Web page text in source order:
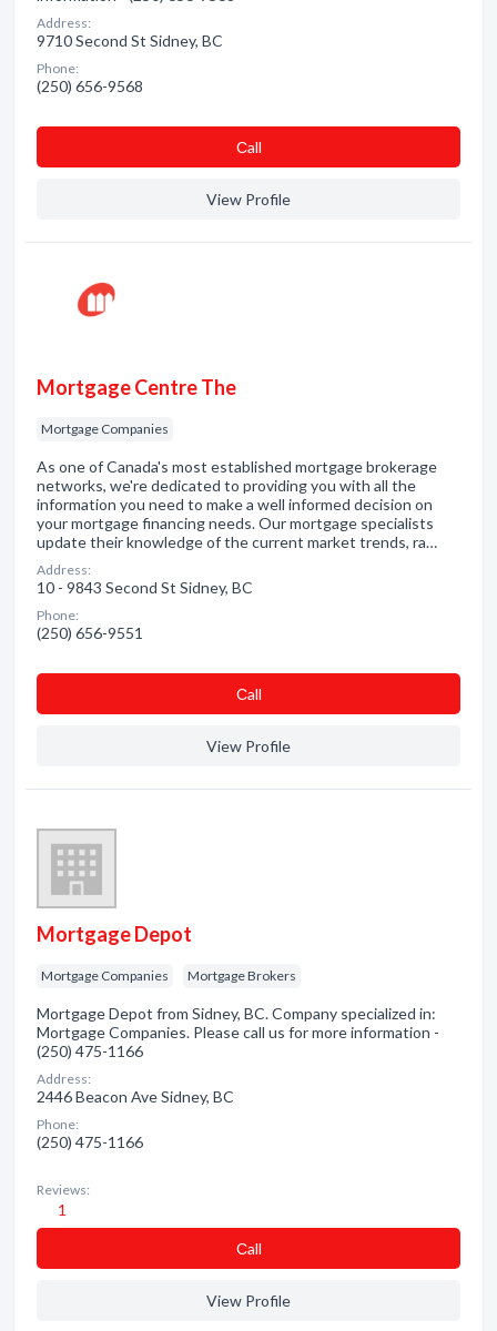
Address:
9710 Second St Sidney, BC
Phone:
(250) 656-9568
Сall
View Profile
Mortgage Centre The
Mortgage Companies
As one of Canada's most established mortgage brokerage
networks, we're dedicated to providing you with all the
information you need to make a well informed decision on
your mortgage financing needs. Our mortgage specialists
update their knowledge of the current market trends, ra…
Address:
10 - 9843 Second St Sidney, BC
Phone:
(250) 656-9551
Сall
View Profile
Mortgage Depot
Mortgage Companies Mortgage Brokers
Mortgage Depot from Sidney, BC. Company specialized in:
Mortgage Companies. Please call us for more information -
(250) 475-1166
Address:
2446 Beacon Ave Sidney, BC
Phone:
(250) 475-1166
Reviews:
1
Сall
View Profile